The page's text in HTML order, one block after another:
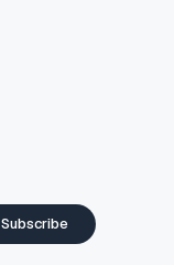
Subscribe